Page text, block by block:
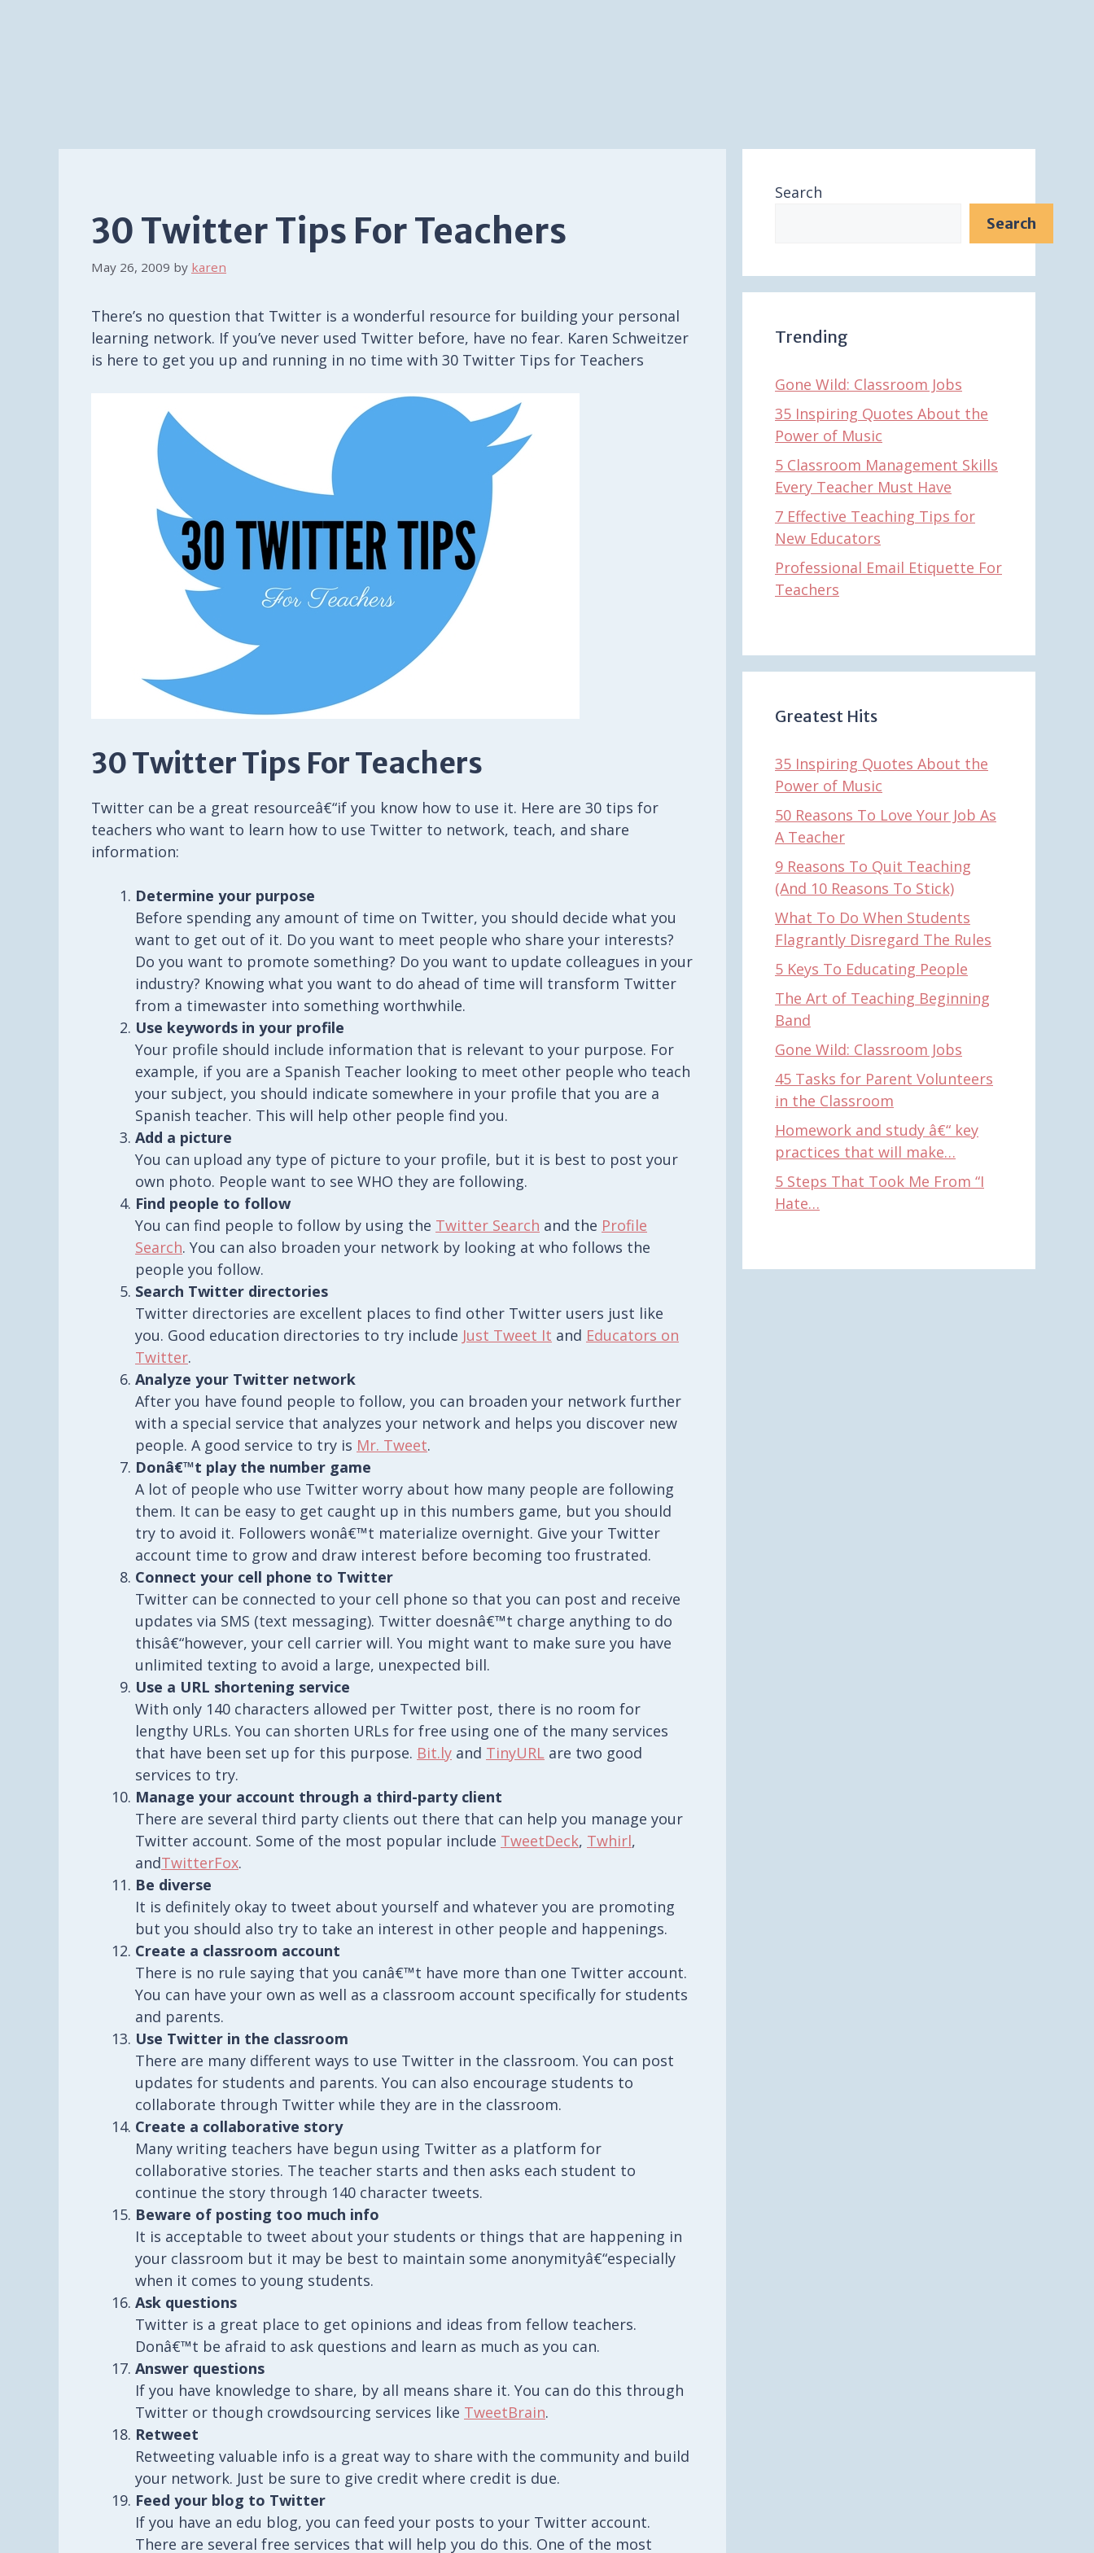
30 Twitter Tips For Teachers
May 26, 2009 by karen
There’s no question that Twitter is a wonderful resource for building your personal
learning network. If you’ve never used Twitter before, have no fear. Karen Schweitzer
is here to get you up and running in no time with 30 Twitter Tips for Teachers
30 Twitter Tips For Teachers
Twitter can be a great resourceâ€“if you know how to use it. Here are 30 tips for
teachers who want to learn how to use Twitter to network, teach, and share
information:
Determine your purpose
Before spending any amount of time on Twitter, you should decide what you
want to get out of it. Do you want to meet people who share your interests?
Do you want to promote something? Do you want to update colleagues in your
industry? Knowing what you want to do ahead of time will transform Twitter
from a timewaster into something worthwhile.
Use keywords in your profile
Your profile should include information that is relevant to your purpose. For
example, if you are a Spanish Teacher looking to meet other people who teach
your subject, you should indicate somewhere in your profile that you are a
Spanish teacher. This will help other people find you.
Add a picture
You can upload any type of picture to your profile, but it is best to post your
own photo. People want to see WHO they are following.
Find people to follow
You can find people to follow by using the Twitter Search and the Profile
Search. You can also broaden your network by looking at who follows the
people you follow.
Search Twitter directories
Twitter directories are excellent places to find other Twitter users just like
you. Good education directories to try include Just Tweet It and Educators on
Twitter.
Analyze your Twitter network
After you have found people to follow, you can broaden your network further
with a special service that analyzes your network and helps you discover new
people. A good service to try is Mr. Tweet.
Donâ€™t play the number game
A lot of people who use Twitter worry about how many people are following
them. It can be easy to get caught up in this numbers game, but you should
try to avoid it. Followers wonâ€™t materialize overnight. Give your Twitter
account time to grow and draw interest before becoming too frustrated.
Connect your cell phone to Twitter
Twitter can be connected to your cell phone so that you can post and receive
updates via SMS (text messaging). Twitter doesnâ€™t charge anything to do
thisâ€“however, your cell carrier will. You might want to make sure you have
unlimited texting to avoid a large, unexpected bill.
Use a URL shortening service
With only 140 characters allowed per Twitter post, there is no room for
lengthy URLs. You can shorten URLs for free using one of the many services
that have been set up for this purpose. Bit.ly and TinyURL are two good
services to try.
Manage your account through a third-party client
There are several third party clients out there that can help you manage your
Twitter account. Some of the most popular include TweetDeck, Twhirl,
andTwitterFox.
Be diverse
It is definitely okay to tweet about yourself and whatever you are promoting
but you should also try to take an interest in other people and happenings.
Create a classroom account
There is no rule saying that you canâ€™t have more than one Twitter account.
You can have your own as well as a classroom account specifically for students
and parents.
Use Twitter in the classroom
There are many different ways to use Twitter in the classroom. You can post
updates for students and parents. You can also encourage students to
collaborate through Twitter while they are in the classroom.
Create a collaborative story
Many writing teachers have begun using Twitter as a platform for
collaborative stories. The teacher starts and then asks each student to
continue the story through 140 character tweets.
Beware of posting too much info
It is acceptable to tweet about your students or things that are happening in
your classroom but it may be best to maintain some anonymityâ€“especially
when it comes to young students.
Ask questions
Twitter is a great place to get opinions and ideas from fellow teachers.
Donâ€™t be afraid to ask questions and learn as much as you can.
Answer questions
If you have knowledge to share, by all means share it. You can do this through
Twitter or though crowdsourcing services like TweetBrain.
Retweet
Retweeting valuable info is a great way to share with the community and build
your network. Just be sure to give credit where credit is due.
Feed your blog to Twitter
If you have an edu blog, you can feed your posts to your Twitter account.
There are several free services that will help you do this. One of the most
Search
Search
Trending
Gone Wild: Classroom Jobs
35 Inspiring Quotes About the
Power of Music
5 Classroom Management Skills
Every Teacher Must Have
7 Effective Teaching Tips for
New Educators
Professional Email Etiquette For
Teachers
Greatest Hits
35 Inspiring Quotes About the
Power of Music
50 Reasons To Love Your Job As
A Teacher
9 Reasons To Quit Teaching
(And 10 Reasons To Stick)
What To Do When Students
Flagrantly Disregard The Rules
5 Keys To Educating People
The Art of Teaching Beginning
Band
Gone Wild: Classroom Jobs
45 Tasks for Parent Volunteers
in the Classroom
Homework and study â€“ key
practices that will make…
5 Steps That Took Me From “I
Hate…